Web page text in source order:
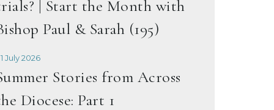
| Start the Month with
Paul & Sarah (195)
July 2026
Stories from Across
Diocese: Part 1